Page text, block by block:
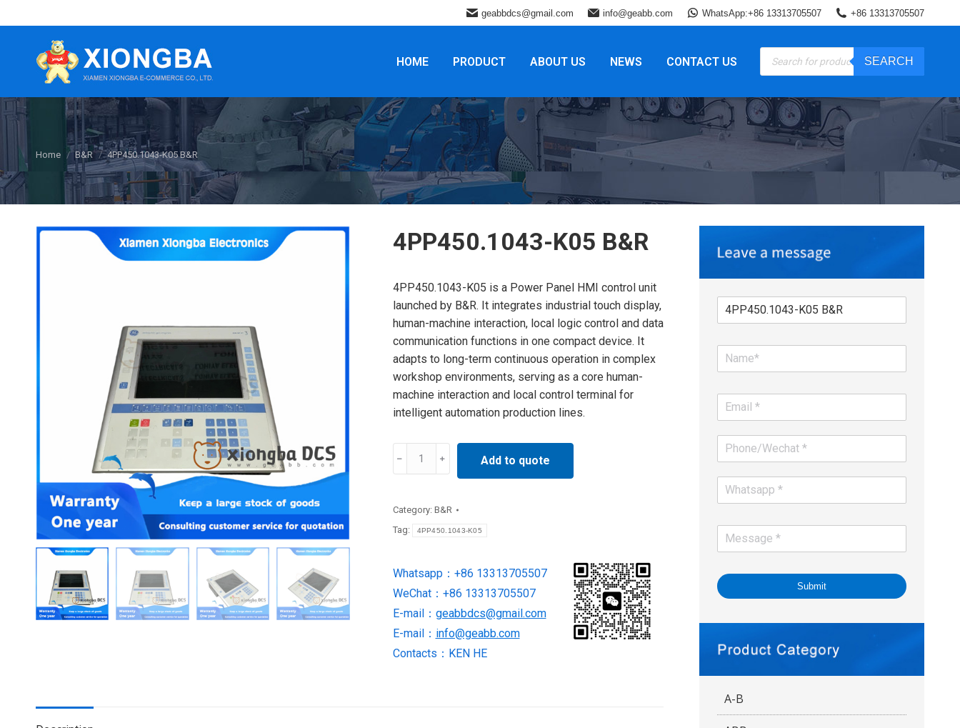
geabbdcs@gmail.com info@geabb.com WhatsApp:+86 13313705507 +86 13313705507
HOME PRODUCT ABOUT US NEWS CONTACT US
Products
search
SEARCH
You are here:
Home B&R 4PP450.1043-K05 B&R
4PP450.1043-K05 B&R
4PP450.1043-K05 is a Power Panel HMI control unit
launched by B&R. It integrates industrial touch display,
human-machine interaction, local logic control and data
communication functions in one compact device. It
adapts to long-term continuous operation in complex
workshop environments, serving as a core human-
machine interaction and local control terminal for
intelligent automation production lines.
4PP450.1043-
quantity
Add to quote
Category: B&R
Tag:
4PP450.1043-K05
Whatsapp：+86 13313705507
WeChat：+86 13313705507
E-mail： geabbdcs@gmail.com
E-mail： info@geabb.com
Contacts：KEN HE
Submit
A-B